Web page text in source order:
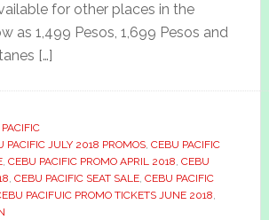
for other places in the
as 1,499 Pesos, 1,699 Pesos and
[…]
PACIFIC JULY 2018 PROMOS, CEBU PACIFIC
, CEBU PACIFIC PROMO APRIL 2018, CEBU
, CEBU PACIFIC SEAT SALE, CEBU PACIFIC
PACIFUIC PROMO TICKETS JUNE 2018,